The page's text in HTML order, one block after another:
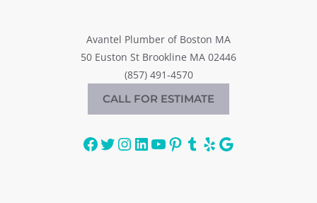
Avantel Plumber of Boston MA
50 Euston St Brookline MA 02446
(857) 491-4570
CALL FOR ESTIMATE
Facebook
Twitter
Instagram
LinkedIn
YouTube
Pinterest
Tumblr
YelpGoogle